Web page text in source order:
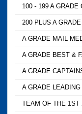
100 - 199 A GRADE
200 PLUS A
A GRADE MAIL
A GRADE BEST &
A GRADE
A GRADE
TEAM OF THE 1ST